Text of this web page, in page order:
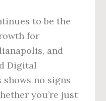
to be the
for
and
Digital
no signs
you’re just